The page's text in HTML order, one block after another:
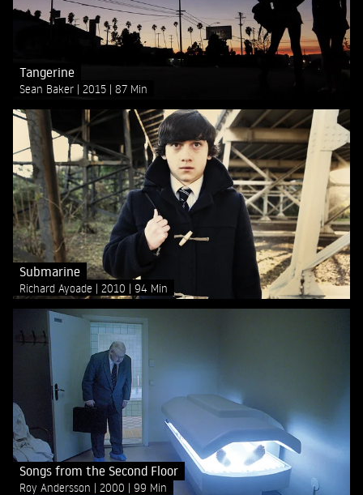
Tangerine
Sean Baker 2015 87 Min
Submarine
Richard Ayoade 2010 94 Min
Songs from the Second Floor
Roy Andersson 2000 99 Min